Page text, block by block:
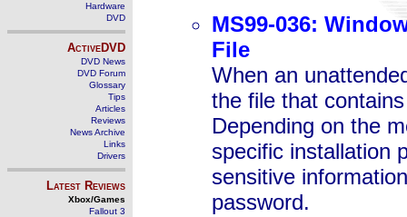
Hardware
DVD
ActiveDVD
DVD News
DVD Forum
Glossary
Tips
Articles
Reviews
News Archive
Links
Drivers
Latest Reviews
Xbox/Games
Fallout 3
MS99-036:
File
When an
the file that
Depending on the
specific installation
sensitive
password.